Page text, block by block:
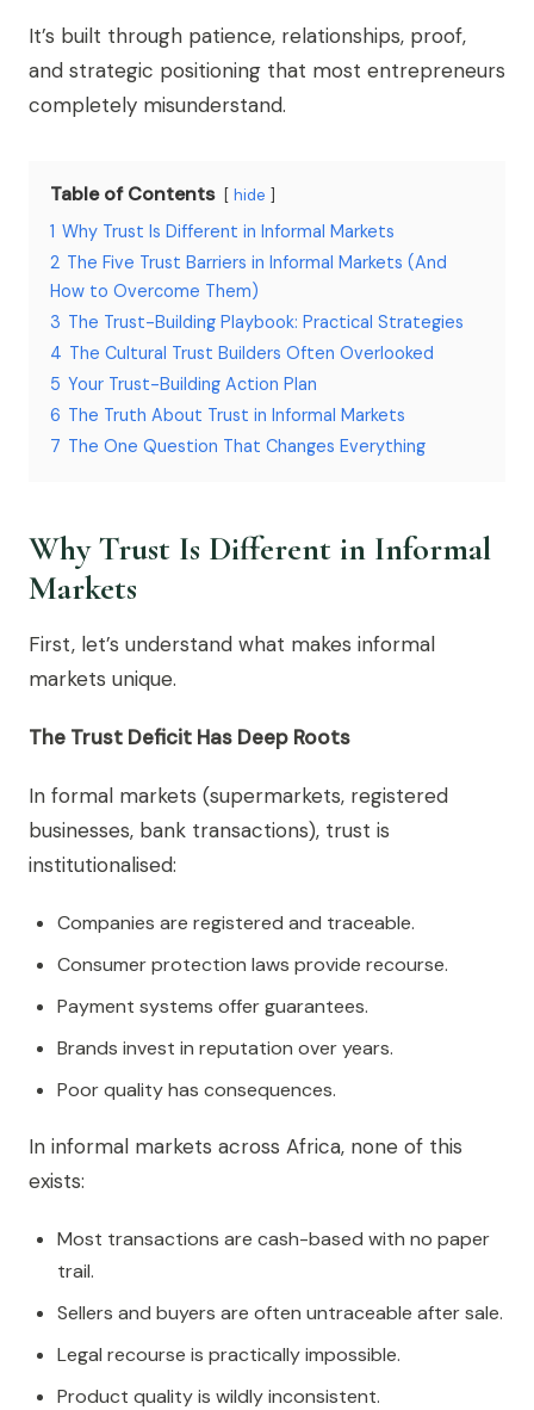
It’s built through patience, relationships, proof,
and strategic positioning that most entrepreneurs
completely misunderstand.
Table of Contents hide
1 Why Trust Is Different in Informal Markets
2 The Five Trust Barriers in Informal Markets (And
How to Overcome Them)
3 The Trust-Building Playbook: Practical Strategies
4 The Cultural Trust Builders Often Overlooked
5 Your Trust-Building Action Plan
6 The Truth About Trust in Informal Markets
7 The One Question That Changes Everything
Why Trust Is Different in Informal
Markets
First, let’s understand what makes informal
markets unique.
The Trust Deficit Has Deep Roots
In formal markets (supermarkets, registered
businesses, bank transactions), trust is
institutionalised:
Companies are registered and traceable.
Consumer protection laws provide recourse.
Payment systems offer guarantees.
Brands invest in reputation over years.
Poor quality has consequences.
In informal markets across Africa, none of this
exists:
Most transactions are cash-based with no paper
trail.
Sellers and buyers are often untraceable after sale.
Legal recourse is practically impossible.
Product quality is wildly inconsistent.